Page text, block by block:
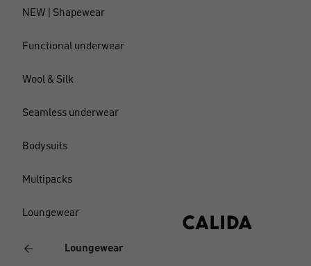
NEW | Shapewear
Functional underwear
Wool & Silk
Seamless underwear
Bodysuits
Multipacks
Loungewear
Loungewear